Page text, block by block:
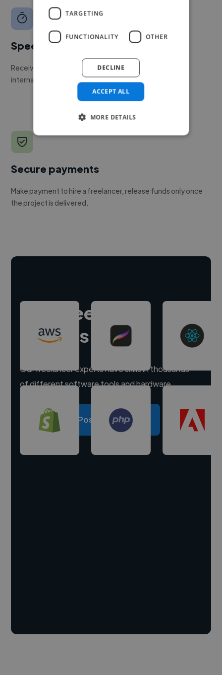
Speed
Receive pitches as soon as your job is approved by our
internal team.
Secure payments
Make payment to hire a freelancer, release funds only once
the project is delivered.
Hire freelance
experts
Our freelancer experts have skills in thousands
of different software tools and hardware.
Post a project
TARGETING
FUNCTIONALITY OTHER
ACCEPT ALL
DECLINE
MORE DETAILS